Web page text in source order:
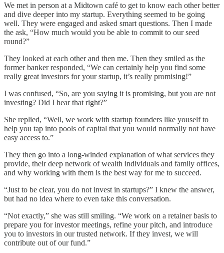
We met in person at a Midtown café to get to know each other better
and dive deeper into my startup. Everything seemed to be going
well. They were engaged and asked smart questions. Then I made
the ask, “How much would you be able to commit to our seed
round?”
They looked at each other and then me. Then they smiled as the
former banker responded, “We can certainly help you find some
really great investors for your startup, it’s really promising!”
I was confused, “So, are you saying it is promising, but you are not
investing? Did I hear that right?”
She replied, “Well, we work with startup founders like youself to
help you tap into pools of capital that you would normally not have
easy access to.”
They then go into a long-winded explanation of what services they
provide, their deep network of wealth individuals and family offices,
and why working with them is the best way for me to succeed.
“Just to be clear, you do not invest in startups?” I knew the answer,
but had no idea where to even take this conversation.
“Not exactly,” she was still smiling. “We work on a retainer basis to
prepare you for investor meetings, refine your pitch, and introduce
you to investors in our trusted network. If they invest, we will
contribute out of our fund.”